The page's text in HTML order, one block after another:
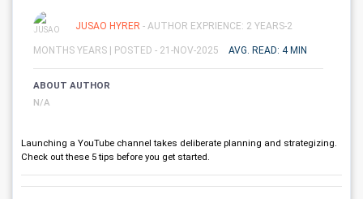
JUSAO HYRER - AUTHOR EXPRIENCE: 2 YEARS-2
MONTHS YEARS | POSTED - 21-NOV-2025 AVG. READ: 4 MIN
ABOUT AUTHOR
N/A
Launching a YouTube channel takes deliberate planning and strategizing.
Check out these 5 tips before you get started.